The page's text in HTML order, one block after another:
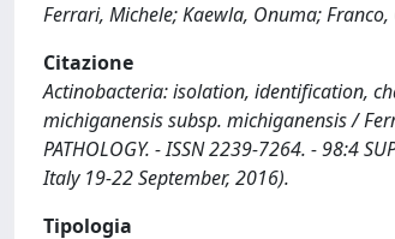
Ferrari, Michele; Kaewla, Onuma;
Citazione
Actinobacteria: isolation, identification,
michiganensis subsp. michiganensis /
PATHOLOGY. - ISSN 2239-7264. - 98:4
Italy 19-22 September, 2016).
Tipologia